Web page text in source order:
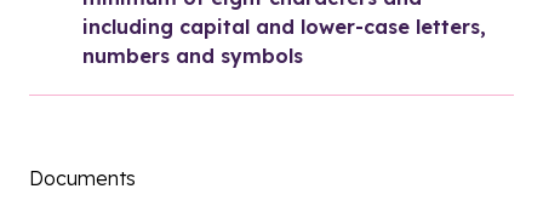
including capital and lower-case letters,
numbers and symbols
Documents